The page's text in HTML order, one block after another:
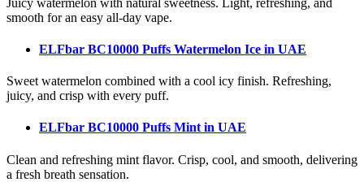
smooth for an easy all-day vape.
ELFbar BC10000 Puffs Watermelon Ice in UAE
Sweet watermelon combined with a cool icy finish. Refreshing,
juicy, and crisp with every puff.
ELFbar BC10000 Puffs Mintin UAE
Clean and refreshing mint flavor. Crisp, cool, and smooth, delivering
a fresh breath sensation.